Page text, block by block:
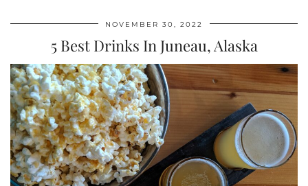
NOVEMBER 30, 2022
5 Best Drinks In Juneau, Alaska